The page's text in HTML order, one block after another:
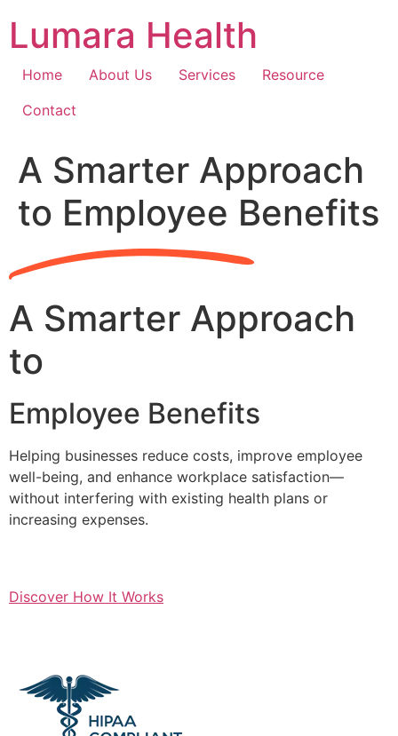
content
Lumara Health
Home About Us Services
Resource
Contact
A Smarter Approach
to Employee Benefits
A Smarter Approach
to
Employee Benefits
Helping businesses reduce costs, improve employee
well-being, and enhance workplace satisfaction—
without interfering with existing health plans or
increasing expenses.
Discover How It Works